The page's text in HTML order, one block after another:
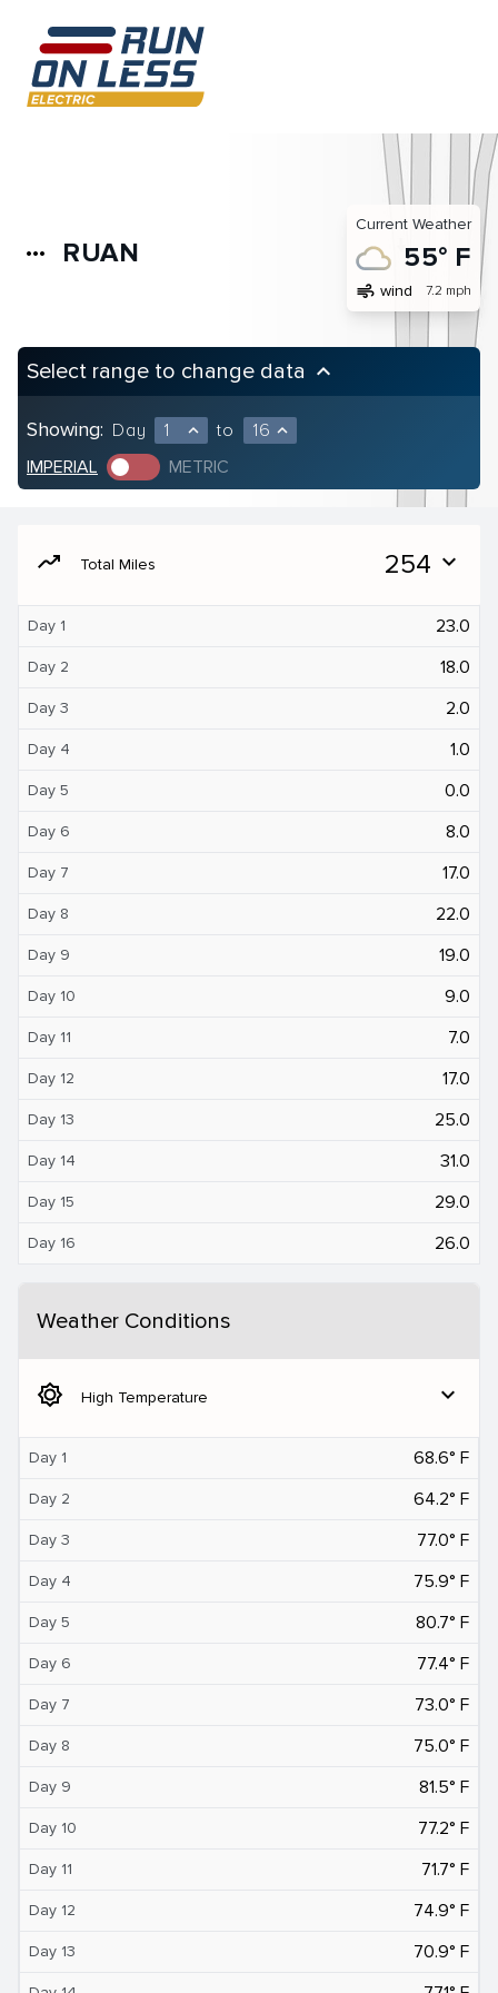
more_horiz RUAN
Current Weather
55° F
air wind 7.2 mph
Select range to change data keyboard_arrow_up
Showing: Day 1 expand_less to 16 expand_less
IMPERIAL METRIC
moving Total Miles 254 expand_more
Day 1 23.0
Day 2 18.0
Day 3 2.0
Day 4 1.0
Day 5 0.0
Day 6 8.0
Day 7 17.0
Day 8 22.0
Day 9 19.0
Day 10 9.0
Day 11 7.0
Day 12 17.0
Day 13 25.0
Day 14 31.0
Day 15 29.0
Day 16 26.0
Weather Conditions
brightness_5 High Temperature expand_more
Day 1 68.6° F
Day 2 64.2° F
Day 3 77.0° F
Day 4 75.9° F
Day 5 80.7° F
Day 6 77.4° F
Day 7 73.0° F
Day 8 75.0° F
Day 9 81.5° F
Day 10 77.2° F
Day 11 71.7° F
Day 12 74.9° F
Day 13 70.9° F